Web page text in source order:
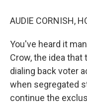
AUDIE CORNISH,
You've heard it
Crow, the idea
dialing back voter
when segregated
continue the